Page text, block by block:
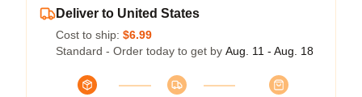
Deliver to United States
Cost to ship: $6.99
Standard - Order today to get by Aug. 11 - Aug. 18